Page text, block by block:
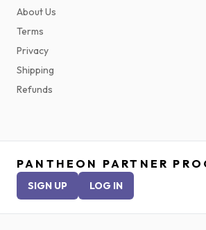
About Us
Terms
Privacy
Shipping
Refunds
PANTHEON PARTNER
SIGN UP LOG IN